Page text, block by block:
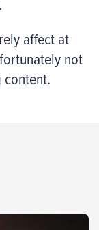
affect at
not